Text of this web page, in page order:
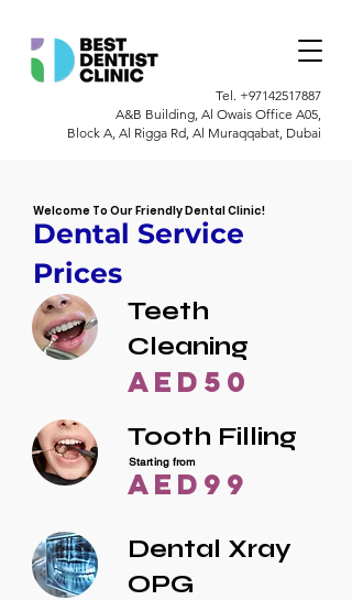
Tel. +97142517887
A&B Building, Al Owais Office A05,
Block A, Al Rigga Rd, Al Muraqqabat, Dubai
Welcome To Our Friendly Dental Clinic!
Dental Service
Prices
Teeth
Cleaning
AED50
Tooth Filling
AED99
Starting from
Dental Xray
OPG